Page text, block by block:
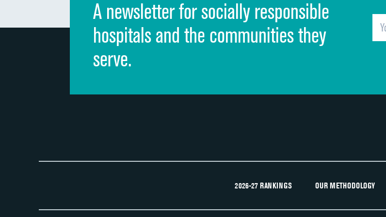
Quietness of hospital environment
Overall rating of hospital
Recommendation of hospital
A newsletter for socially responsible
hospitals and the communities they
serve.
2026-27 RANKINGS OUR METHODOLOGY